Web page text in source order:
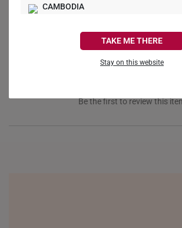
CAMBODIA
HONG KONG
TAKE ME THERE
Stay on this website
Be the first to review this